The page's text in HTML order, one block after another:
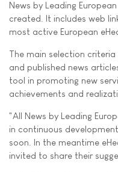
News by Leading
created. It includes web
most active European
The main selection
and published news
tool in promoting new
achievements and
"All News by Leading
in continuous
soon. In the meantime
invited to share their